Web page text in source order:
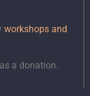
workshops and
as a donation.